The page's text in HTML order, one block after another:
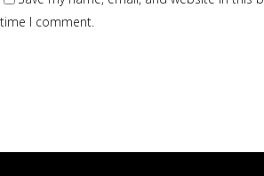
time I comment.